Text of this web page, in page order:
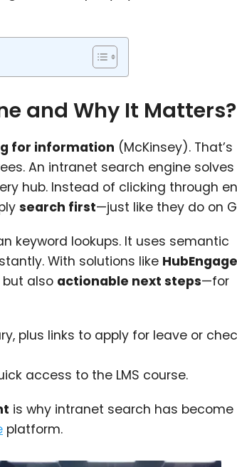
and Why It Matters?
for information (McKinsey). That’s
An intranet search engine
hub. Instead of clicking through
search first—just like they do on
keyword lookups. It uses semantic
With solutions like
also actionable next steps—for
plus links to apply for leave or
access to the LMS course.
is why intranet search has
platform.